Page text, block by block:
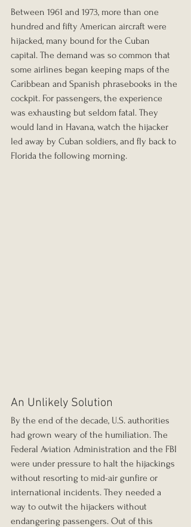
Between 1961 and 1973, more than one
hundred and fifty American aircraft were
hijacked, many bound for the Cuban
capital. The demand was so common that
some airlines began keeping maps of the
Caribbean and Spanish phrasebooks in the
cockpit. For passengers, the experience
was exhausting but seldom fatal. They
would land in Havana, watch the hijacker
led away by Cuban soldiers, and fly back to
Florida the following morning.
An Unlikely Solution
By the end of the decade, U.S. authorities
had grown weary of the humiliation. The
Federal Aviation Administration and the FBI
were under pressure to halt the hijackings
without resorting to mid-air gunfire or
international incidents. They needed a
way to outwit the hijackers without
endangering passengers. Out of this